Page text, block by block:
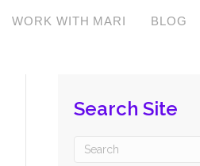
WORK WITH MARI BLOG
Search Site